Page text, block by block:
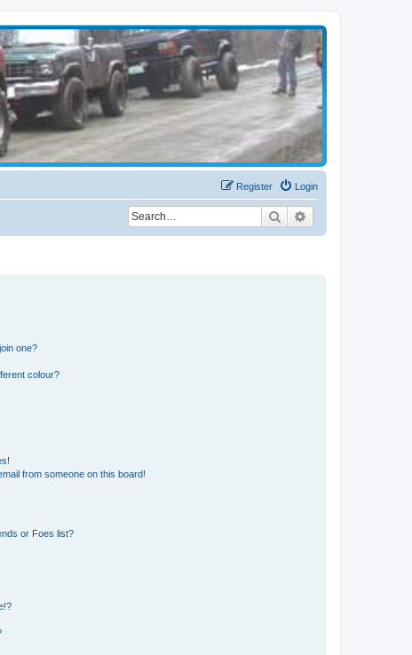
Login
Register
Search
one?
colour?
from someone on this board!
or Foes list?